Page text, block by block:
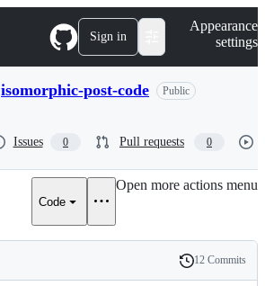
Sign in
Appearance
settings
isomorphic-post-code Public
Issues 0 Pull requests 0
Code
Open more actions menu
History
12 Commits